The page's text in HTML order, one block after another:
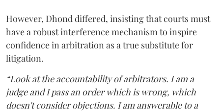
However, Dhond differed, insisting that courts must
have a robust interference mechanism to inspire
confidence in arbitration as a true substitute for
litigation.
“Look at the accountability of arbitrators. I am a
judge and I pass an order which is wrong, which
doesn't consider objections. I am answerable to a